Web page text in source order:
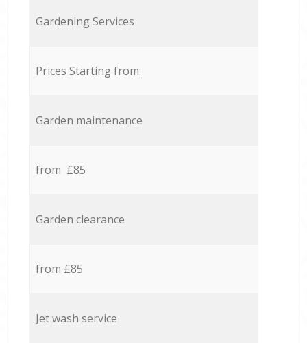
Gardening Services
Prices Starting from:
Garden maintenance
from £85
Garden clearance
from £85
Jet wash service